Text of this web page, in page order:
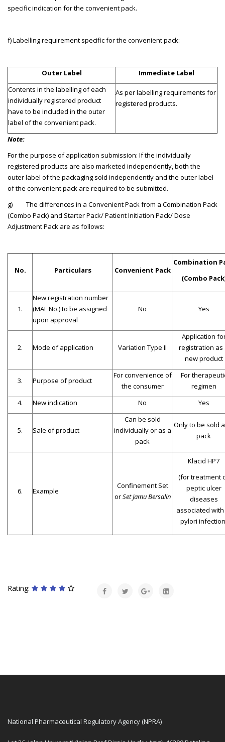
specific indication for the convenient pack.
f) Labelling requirement specific for the convenient pack:
Outer Label
Immediate Label
Contents in the labelling of each
individually registered product
have to be included in the outer
label of the convenient pack.
As per labelling requirements for
registered products.
Note:
For the purpose of application submission: If the individually
registered products are also marketed independently, both the
outer label of the packaging sold independently and the outer label
of the convenient pack are required to be submitted.
g) The differences in a Convenient Pack from a Combination Pack
(Combo Pack) and Starter Pack/ Patient Initiation Pack/ Dose
Adjustment Pack are as follows:
No. Particulars Convenient Pack
Combination
(Combo
1.
New registration number
(MAL No.) to be assigned
upon approval
No Yes
2. Mode of application Variation Type II
Application
registration as
new product
3. Purpose of product
For convenience of
the consumer
For
regimen
4.
New indication No Yes
5. Sale of product
Can be sold
individually or as a
pack
Only to be sold
pack
6. Example
Confinement Set
orSet Jamu Bersalin
Klacid HP7
(for treatment
peptic ulcer
diseases
associated with
pylori
Rating:
National Pharmaceutical Regulatory Agency (NPRA)